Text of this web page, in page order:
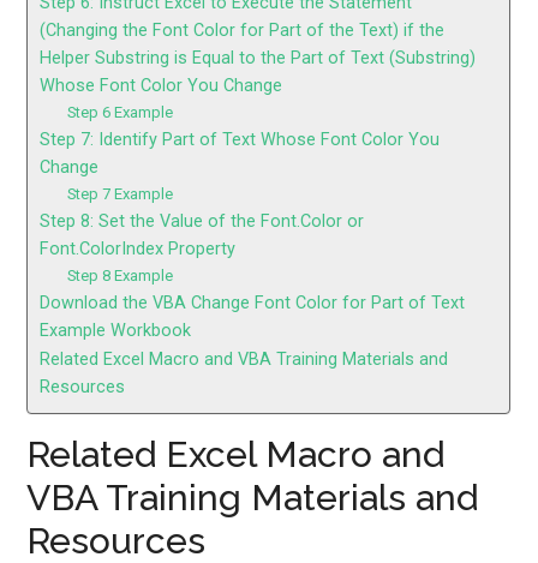
(Changing the Font Color for Part of the Text) if the
Helper Substring is Equal to the Part of Text (Substring)
Whose Font Color You Change
Step 6 Example
Step 7: Identify Part of Text Whose Font Color You
Change
Step 7 Example
Step 8: Set the Value of the Font.Color or
Font.ColorIndex Property
Step 8 Example
Download the VBA Change Font Color for Part of Text
Example Workbook
Related Excel Macro and VBA Training Materials and
Resources
Related Excel Macro and
VBA Training Materials and
Resources